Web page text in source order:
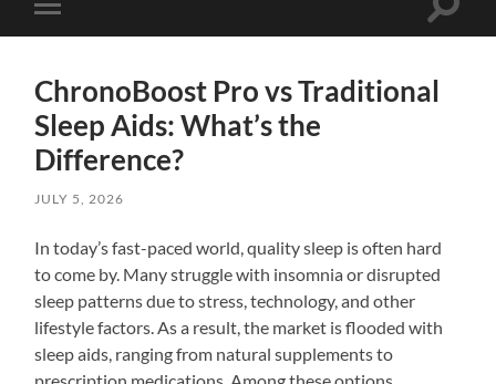
Toggle
mobile
Toggle
ChronoBoost Pro vs Traditional
Sleep Aids: What’s the
Difference?
JULY 5, 2026
In today’s fast-paced world, quality sleep is often hard
to come by. Many struggle with insomnia or disrupted
sleep patterns due to stress, technology, and other
lifestyle factors. As a result, the market is flooded with
sleep aids, ranging from natural supplements to
prescription medications. Among these options,